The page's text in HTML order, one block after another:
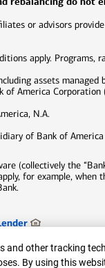
or advisors
apply.
assets
America Corporation
N.A.
of Bank of
(collectively the
for example,
and other tracking
By using this